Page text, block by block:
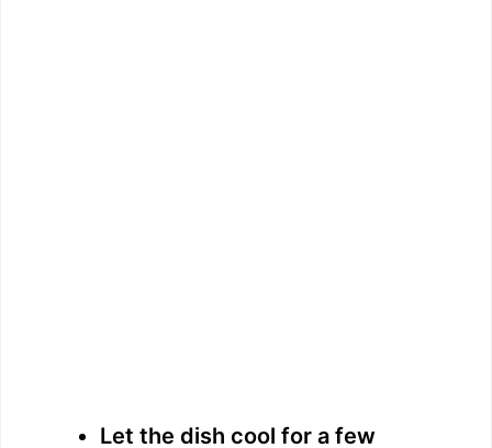
Let the dish cool for a few